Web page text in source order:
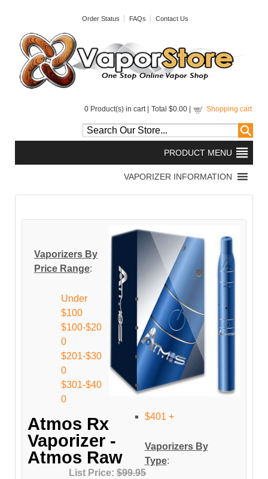
Order Status FAQs Contact Us
0 Product(s) in cart | Total $0.00 Shopping cart
Atmos Rx
Vaporizer -
Atmos Raw
List Price:$99.95
Vaporizers By
Price Range:
Under
$100
$100-$20
0
$201-$30
0
$301-$40
0
$401 +
Vaporizers By
Type: